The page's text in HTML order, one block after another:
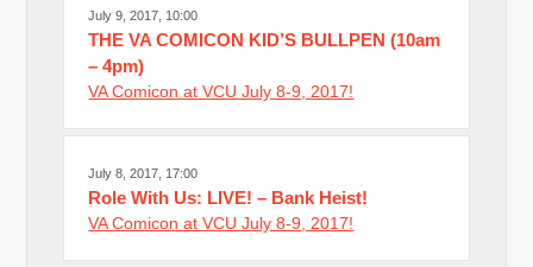
July 9, 2017, 10:00
THE VA COMICON KID’S BULLPEN (10am
– 4pm)
VA Comicon at VCU July 8-9, 2017!
July 8, 2017, 17:00
Role With Us: LIVE! – Bank Heist!
VA Comicon at VCU July 8-9, 2017!